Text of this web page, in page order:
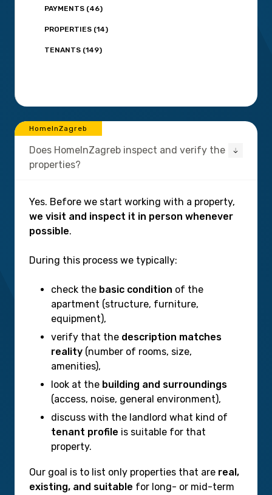
HomeInZagreb
Does HomeInZagreb inspect and verify the
properties?
Yes. Before we start working with a property,
we visit and inspect it in person whenever
possible.
During this process we typically:
check the basic condition of the
apartment (structure, furniture,
equipment),
verify that the description matches
reality (number of rooms, size,
amenities),
look at the building and surroundings
(access, noise, general environment),
discuss with the landlord what kind of
tenant profile is suitable for that
property.
Our goal is to list only properties that are real,
existing, and suitable for long- or mid-term
PAYMENTS (46)
PROPERTIES (14)
TENANTS (149)